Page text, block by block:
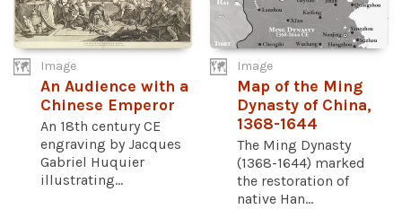
Image
An Audience with a
Chinese Emperor
An 18th century CE
engraving by Jacques
Gabriel Huquier
illustrating...
Image
Map of the Ming
Dynasty of China,
1368-1644
The Ming Dynasty
(1368-1644) marked
the restoration of
native Han...